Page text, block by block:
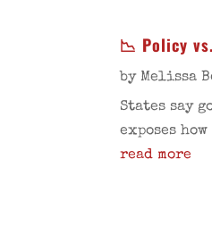
📉 Policy
byMelissa
States say
exposes
read more